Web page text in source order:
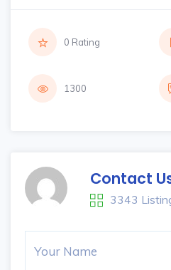
0 Rating
1300
Contact
3343